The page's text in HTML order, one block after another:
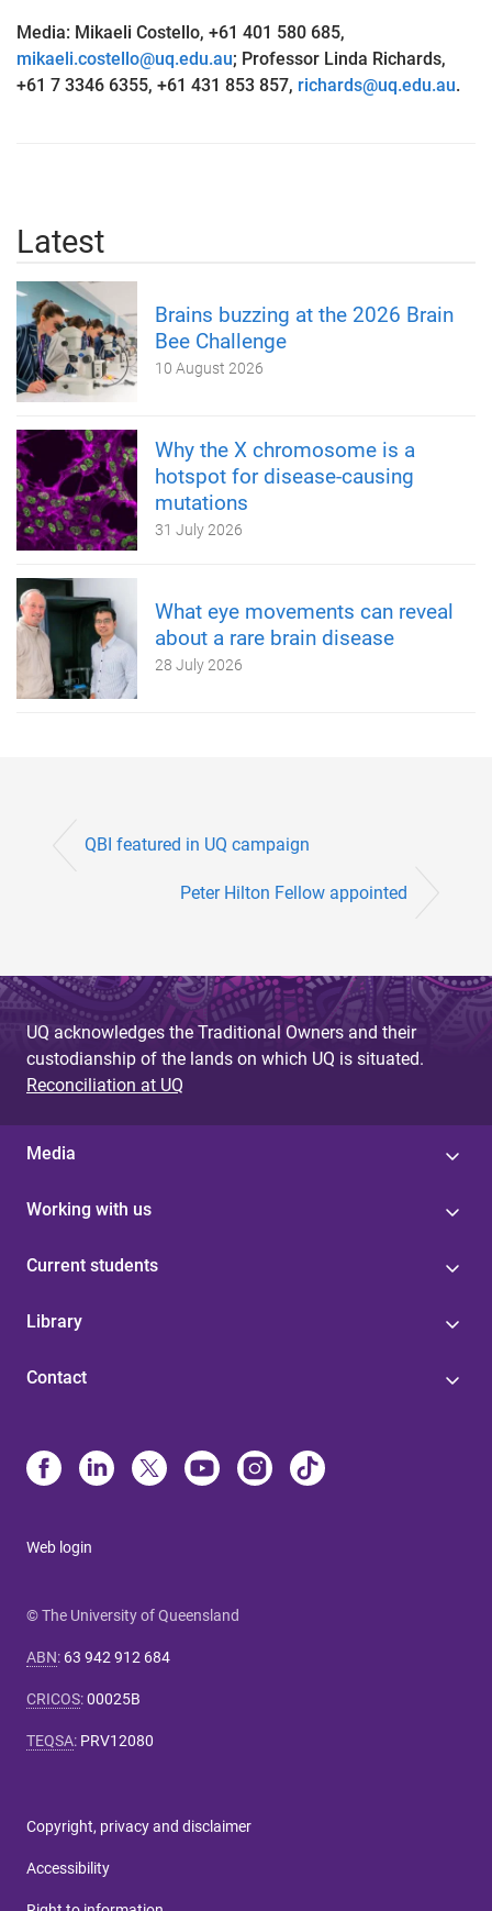
Media: Mikaeli Costello, +61 401 580 685,
mikaeli.costello@uq.edu.au; Professor Linda Richards,
+61 7 3346 6355, +61 431 853 857, richards@uq.edu.au.
Latest
Brains buzzing at the 2026 Brain
Bee Challenge
10 August 2026
Why the X chromosome is a
hotspot for disease-causing
mutations
31 July 2026
What eye movements can reveal
about a rare brain disease
28 July 2026
QBI featured in UQ campaign
Peter Hilton Fellow appointed
UQ acknowledges the Traditional Owners and their
custodianship of the lands on which UQ is situated.
Reconciliation at UQ
Media
Working with us
Current students
Library
Contact
Web login
© The University of Queensland
ABN: 63 942 912 684
CRICOS:00025B
TEQSA: PRV12080
Copyright, privacy and disclaimer
Accessibility